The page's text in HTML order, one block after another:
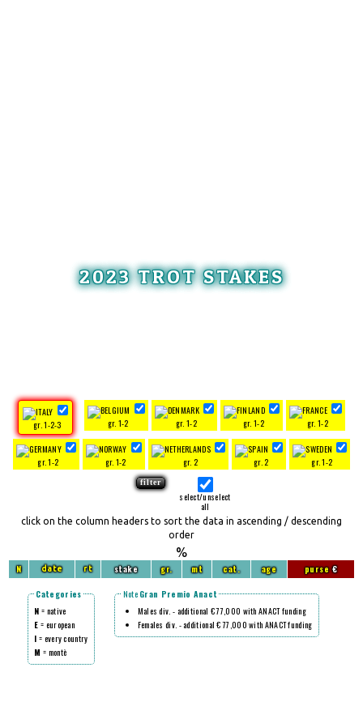
2023 TROT STAKES
gr. 1-2-3 gr. 1-2 gr. 1-2 gr. 1-2 gr. 1-2
gr. 1-2 gr. 1-2 gr. 2 gr. 2 gr. 1-2
select/unselect
all
click on the column headers to sort the data in ascending / descending
order
%
N date rt stake gr. mt cat. age purse€
Categories
N = native
E = european
I = every country
M = montè
Note Gran Premio Anact
Males div. - additional € 77,000 with ANACT funding
Females div. - additional € 77,000 with ANACT funding